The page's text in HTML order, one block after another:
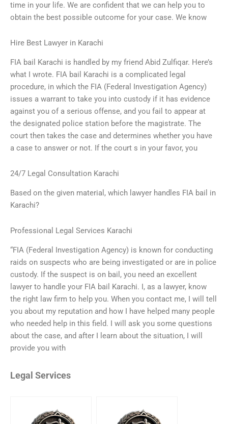
time in your life. We are confident that we can help you to
obtain the best possible outcome for your case. We know
Hire Best Lawyer in Karachi
FIA bail Karachi is handled by my friend Abid Zulfiqar. Here’s
what I wrote. FIA bail Karachi is a complicated legal
procedure, in which the FIA (Federal Investigation Agency)
issues a warrant to take you into custody if it has evidence
against you of a serious offense, and you fail to appear at
the designated police station before the magistrate. The
court then takes the case and determines whether you have
a case to answer or not. If the court s in your favor, you
24/7 Legal Consultation Karachi
Based on the given material, which lawyer handles FIA bail in
Karachi?
Professional Legal Services Karachi
“FIA (Federal Investigation Agency) is known for conducting
raids on suspects who are being investigated or are in police
custody. If the suspect is on bail, you need an excellent
lawyer to handle your FIA bail Karachi. I, as a lawyer, know
the right law firm to help you. When you contact me, I will tell
you about my reputation and how I have helped many people
who needed help in this field. I will ask you some questions
about the case, and after I learn about the situation, I will
provide you with
Legal Services